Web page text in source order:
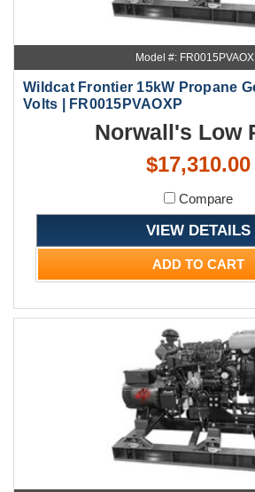
Model #:
Wildcat Frontier 15kW Propane
Volts | FR0015PVAOXP
Norwall's Low
$17,310.00
Compare
VIEW DETAILS
ADD TO CART